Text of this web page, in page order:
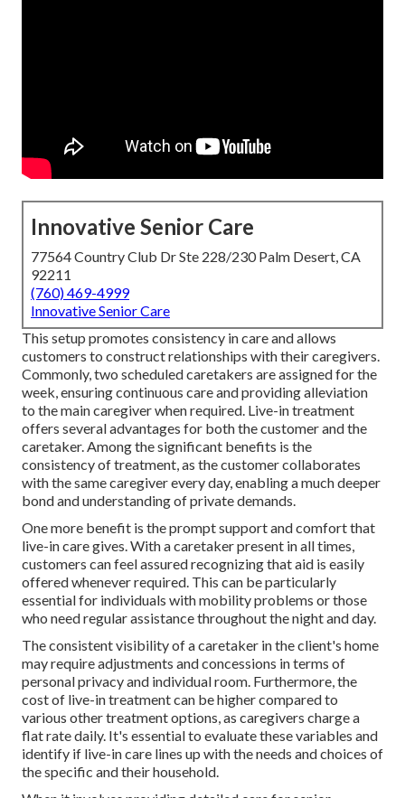
Innovative Senior Care
77564 Country Club Dr Ste 228/230 Palm Desert, CA
92211
(760) 469-4999
Innovative Senior Care
This setup promotes consistency in care and allows
customers to construct relationships with their caregivers.
Commonly, two scheduled caretakers are assigned for the
week, ensuring continuous care and providing alleviation
to the main caregiver when required. Live-in treatment
offers several advantages for both the customer and the
caretaker. Among the significant benefits is the
consistency of treatment, as the customer collaborates
with the same caregiver every day, enabling a much deeper
bond and understanding of private demands.
One more benefit is the prompt support and comfort that
live-in care gives. With a caretaker present in all times,
customers can feel assured recognizing that aid is easily
offered whenever required. This can be particularly
essential for individuals with mobility problems or those
who need regular assistance throughout the night and day.
The consistent visibility of a caretaker in the client's home
may require adjustments and concessions in terms of
personal privacy and individual room. Furthermore, the
cost of live-in treatment can be higher compared to
various other treatment options, as caregivers charge a
flat rate daily. It's essential to evaluate these variables and
identify if live-in care lines up with the needs and choices of
the specific and their household.